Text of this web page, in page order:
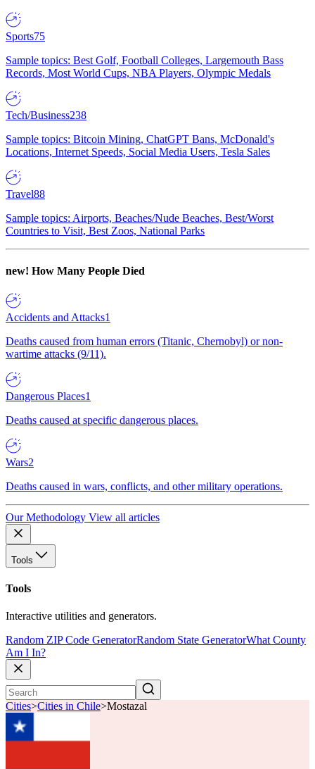
Sports75
Sample topics: Best Golf, Football Colleges, Largemouth Bass
Records, Most World Cups, NBA Players, Olympic Medals
Tech/Business238
Sample topics: Bitcoin Mining, ChatGPT Bans, McDonald's
Locations, Internet Speeds, Social Media Users, Tesla Sales
Travel88
Sample topics: Airports, Beaches/Nude Beaches, Best/Worst
Countries to Visit, Best Zoos, National Parks
new! How Many People Died
Accidents and Attacks1
Deaths caused from human errors (Titanic, Chernobyl) or non-
wartime attacks (9/11).
Dangerous Places1
Deaths caused at specific dangerous places.
Wars2
Deaths caused in wars, conflicts, and other military operations.
Our Methodology View all articles
Tools
Tools
Interactive utilities and generators.
Random ZIP Code GeneratorRandom State GeneratorWhat County
Am I In?
Cities>Cities in Chile>Mostazal